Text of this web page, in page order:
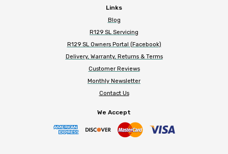
Links
Blog
R129 SL Servicing
R129 SL Owners Portal (Facebook)
Delivery, Warranty, Returns & Terms
Customer Reviews
Monthly Newsletter
Contact Us
We Accept